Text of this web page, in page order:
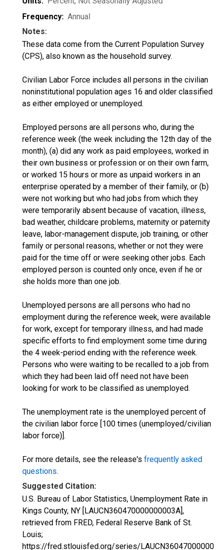
Frequency: Annual
Notes:
These data come from the Current Population Survey
(CPS), also known as the household survey.
Civilian Labor Force includes all persons in the civilian
noninstitutional population ages 16 and older classified
as either employed or unemployed.
Employed persons are all persons who, during the
reference week (the week including the 12th day of the
month), (a) did any work as paid employees, worked in
their own business or profession or on their own farm,
or worked 15 hours or more as unpaid workers in an
enterprise operated by a member of their family, or (b)
were not working but who had jobs from which they
were temporarily absent because of vacation, illness,
bad weather, childcare problems, maternity or paternity
leave, labor-management dispute, job training, or other
family or personal reasons, whether or not they were
paid for the time off or were seeking other jobs. Each
employed person is counted only once, even if he or
she holds more than one job.
Unemployed persons are all persons who had no
employment during the reference week, were available
for work, except for temporary illness, and had made
specific efforts to find employment some time during
the 4 week-period ending with the reference week.
Persons who were waiting to be recalled to a job from
which they had been laid off need not have been
looking for work to be classified as unemployed.
The unemployment rate is the unemployed percent of
the civilian labor force [100 times (unemployed/civilian
labor force)].
For more details, see the release's frequently asked
questions.
Suggested Citation:
U.S. Bureau of Labor Statistics, Unemployment Rate in
Kings County, NY [LAUCN360470000000003A],
retrieved from FRED, Federal Reserve Bank of St.
Louis;
https://fred.stlouisfed.org/series/